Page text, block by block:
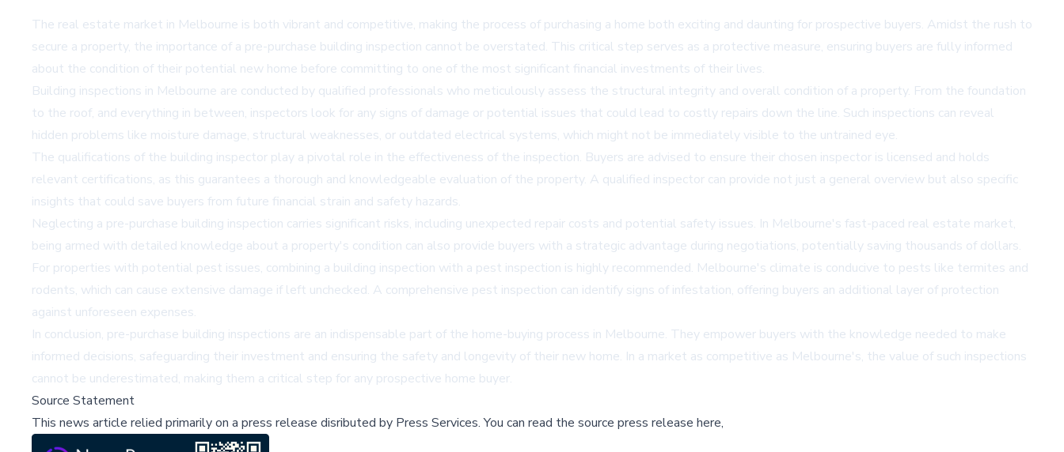
The real estate market in Melbourne is both vibrant and competitive, making the process of purchasing a home both exciting and daunting for prospective buyers. Amidst the rush to
secure a property, the importance of a pre-purchase building inspection cannot be overstated. This critical step serves as a protective measure, ensuring buyers are fully informed
about the condition of their potential new home before committing to one of the most significant financial investments of their lives.
Building inspections in Melbourne are conducted by qualified professionals who meticulously assess the structural integrity and overall condition of a property. From the foundation
to the roof, and everything in between, inspectors look for any signs of damage or potential issues that could lead to costly repairs down the line. Such inspections can reveal
hidden problems like moisture damage, structural weaknesses, or outdated electrical systems, which might not be immediately visible to the untrained eye.
The qualifications of the building inspector play a pivotal role in the effectiveness of the inspection. Buyers are advised to ensure their chosen inspector is licensed and holds
relevant certifications, as this guarantees a thorough and knowledgeable evaluation of the property. A qualified inspector can provide not just a general overview but also specific
insights that could save buyers from future financial strain and safety hazards.
Neglecting a pre-purchase building inspection carries significant risks, including unexpected repair costs and potential safety issues. In Melbourne's fast-paced real estate market,
being armed with detailed knowledge about a property's condition can also provide buyers with a strategic advantage during negotiations, potentially saving thousands of dollars.
For properties with potential pest issues, combining a building inspection with a pest inspection is highly recommended. Melbourne's climate is conducive to pests like termites and
rodents, which can cause extensive damage if left unchecked. A comprehensive pest inspection can identify signs of infestation, offering buyers an additional layer of protection
against unforeseen expenses.
In conclusion, pre-purchase building inspections are an indispensable part of the home-buying process in Melbourne. They empower buyers with the knowledge needed to make
informed decisions, safeguarding their investment and ensuring the safety and longevity of their new home. In a market as competitive as Melbourne's, the value of such inspections
cannot be underestimated, making them a critical step for any prospective home buyer.
Source Statement
This news article relied primarily on a press release disributed by Press Services.You can read the source press release here,